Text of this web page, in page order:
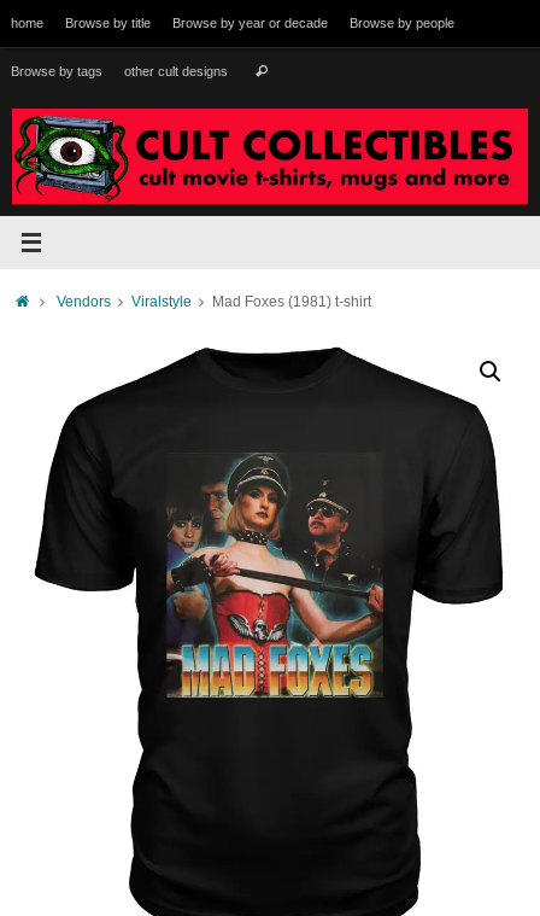
to
content
home Browse by title Browse by year or decade Browse by people
Browse by tags other cult designs Search
HomeVendors Viralstyle Mad Foxes (1981) t-shirt